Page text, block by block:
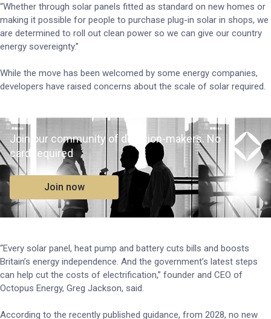
“Whether through solar panels fitted as standard on new homes or
making it possible for people to purchase plug-in solar in shops, we
are determined to roll out clean power so we can give our country
energy sovereignty.”
While the move has been welcomed by some energy companies,
developers have raised concerns about the scale of solar required.
Join our community of decision-makers. No
card required
Join now
“Every solar panel, heat pump and battery cuts bills and boosts
Britain’s energy independence. And the government’s latest steps
can help cut the costs of electrification,” founder and CEO of
Octopus Energy, Greg Jackson, said.
According to the recently published guidance, from 2028, no new